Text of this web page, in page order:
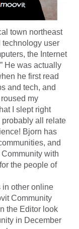
town northeast
technology user
the Internet
He was actually
he first read
and tech, and
my
I slept right
probably all relate
Bjorn has
and
with
the people of
in other online
Community
the Editor look
in December